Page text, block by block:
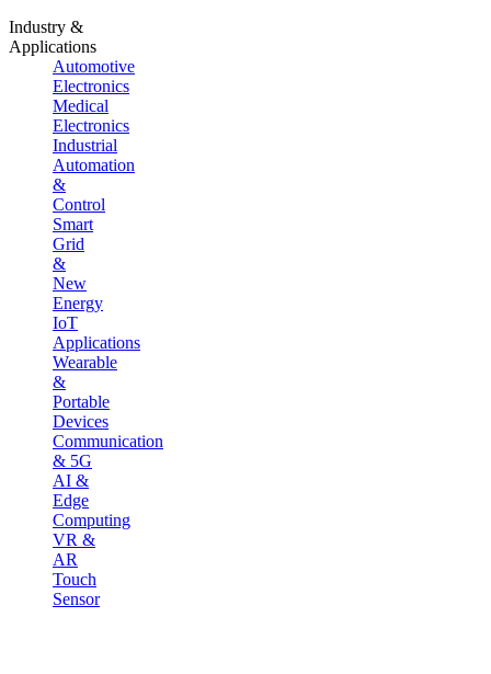
Industry &
Applications
Automotive
Electronics
Medical
Electronics
Industrial
Automation
&
Control
Smart
Grid
&
New
Energy
IoT
Applications
Wearable
&
Portable
Devices
Communication
& 5G
AI &
Edge
Computing
VR &
AR
Touch
Sensor